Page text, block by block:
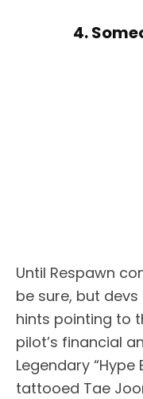
4.
Until Respawn
be sure, but
hints pointing to
pilot’s financial
Legendary
tattooed Tae